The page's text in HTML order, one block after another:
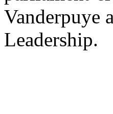
Vanderpuye
Leadership.